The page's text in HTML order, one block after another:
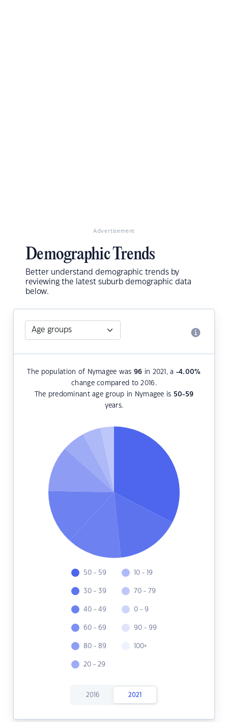
Advertisement
Demographic Trends
Better understand demographic trends by
reviewing the latest suburb demographic data
below.
The population of Nymagee was 96 in 2021, a -4.00%
change compared to 2016.
The predominant age group in Nymagee is 50-59
years.
50 - 59
30 - 39
40 - 49
60 - 69
80 - 89
20 - 29
10 - 19
70 - 79
0 - 9
90 - 99
100+
2016 2021